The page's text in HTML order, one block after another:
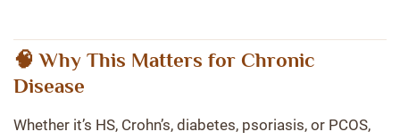
🧠 Why This Matters for Chronic
Disease
Whether it’s HS, Crohn’s, diabetes, psoriasis, or PCOS,